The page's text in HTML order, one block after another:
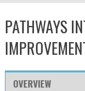
PATHWAYS
OVERVIEW